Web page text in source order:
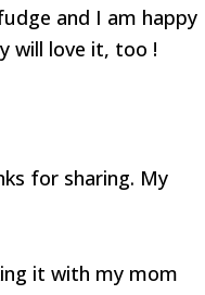
and I am happy
will love it, too !
for sharing. My
it with my mom